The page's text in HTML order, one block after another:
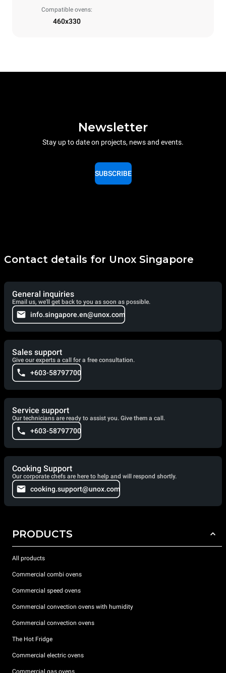
Compatible ovens:
460x330
Newsletter
Stay up to date on projects, news and events.
SUBSCRIBE
Contact details for Unox Singapore
General inquiries
Email us, we'll get back to you as soon as possible.
info.singapore.en@unox.com
Sales support
Give our experts a call for a free consultation.
+603-58797700
Service support
Our technicians are ready to assist you. Give them a call.
+603-58797700
Cooking Support
Our corporate chefs are here to help and will respond shortly.
cooking.support@unox.com
PRODUCTS
All products
Commercial combi ovens
Commercial speed ovens
Commercial convection ovens with humidity
Commercial convection ovens
The Hot Fridge
Commercial electric ovens